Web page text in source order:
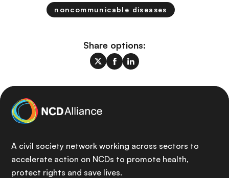
noncommunicable diseases
Share options:
A civil society network working across sectors to
accelerate action on NCDs to promote health,
protect rights and save lives.